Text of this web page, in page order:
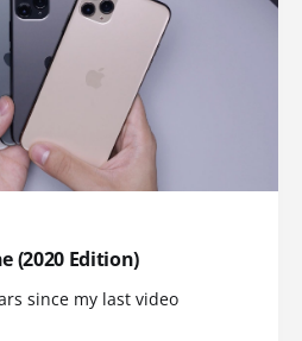
(2020 Edition)
since my last video